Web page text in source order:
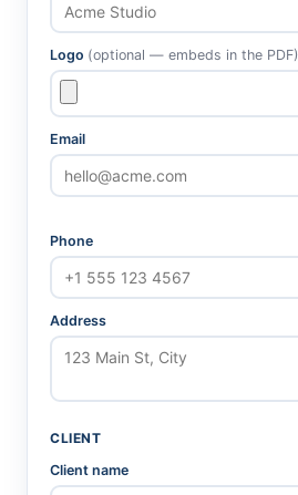
Logo (optional — embeds in the PDF)
Email
Phone
Address
CLIENT
Client name